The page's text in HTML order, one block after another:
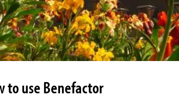
to use Benefactor